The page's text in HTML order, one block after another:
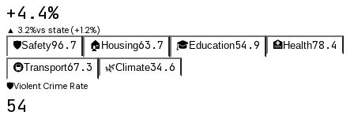
+4.4%
▲ 3.2%vs state (+1.2%)
🛡️Safety96.7 🏠 Housing63.7 🎓Education54.9 🏥Health78.4
🚇Transport67.3 🌿Climate34.6
🛡️Violent Crime Rate
54